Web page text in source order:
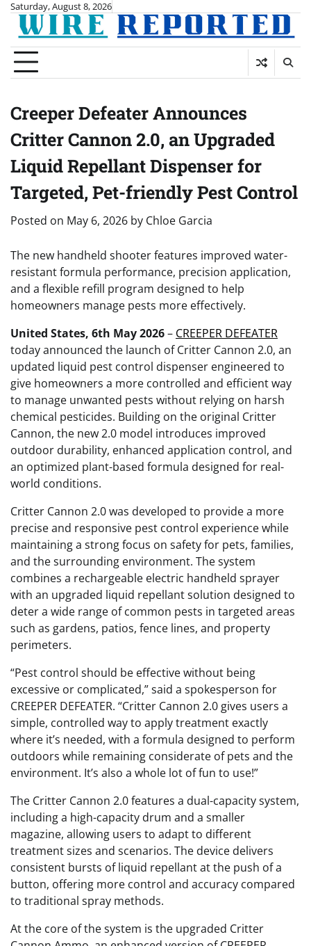
Skip
content
Saturday, August 8, 2026
Creeper Defeater Announces
Critter Cannon 2.0, an Upgraded
Liquid Repellant Dispenser for
Targeted, Pet-friendly Pest Control
Posted on May 6, 2026 by Chloe Garcia
The new handheld shooter features improved water-
resistant formula performance, precision application,
and a flexible refill program designed to help
homeowners manage pests more effectively.
United States, 6th May 2026– CREEPER DEFEATER
today announced the launch of Critter Cannon 2.0, an
updated liquid pest control dispenser engineered to
give homeowners a more controlled and efficient way
to manage unwanted pests without relying on harsh
chemical pesticides. Building on the original Critter
Cannon, the new 2.0 model introduces improved
outdoor durability, enhanced application control, and
an optimized plant-based formula designed for real-
world conditions.
Critter Cannon 2.0 was developed to provide a more
precise and responsive pest control experience while
maintaining a strong focus on safety for pets, families,
and the surrounding environment. The system
combines a rechargeable electric handheld sprayer
with an upgraded liquid repellant solution designed to
deter a wide range of common pests in targeted areas
such as gardens, patios, fence lines, and property
perimeters.
“Pest control should be effective without being
excessive or complicated,” said a spokesperson for
CREEPER DEFEATER. “Critter Cannon 2.0 gives users a
simple, controlled way to apply treatment exactly
where it’s needed, with a formula designed to perform
outdoors while remaining considerate of pets and the
environment. It’s also a whole lot of fun to use!”
The Critter Cannon 2.0 features a dual-capacity system,
including a high-capacity drum and a smaller
magazine, allowing users to adapt to different
treatment sizes and scenarios. The device delivers
consistent bursts of liquid repellant at the push of a
button, offering more control and accuracy compared
to traditional spray methods.
At the core of the system is the upgraded Critter